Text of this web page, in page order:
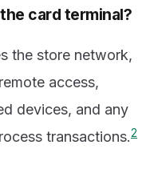
card terminal?
the store network,
access,
devices, and any
transactions.2